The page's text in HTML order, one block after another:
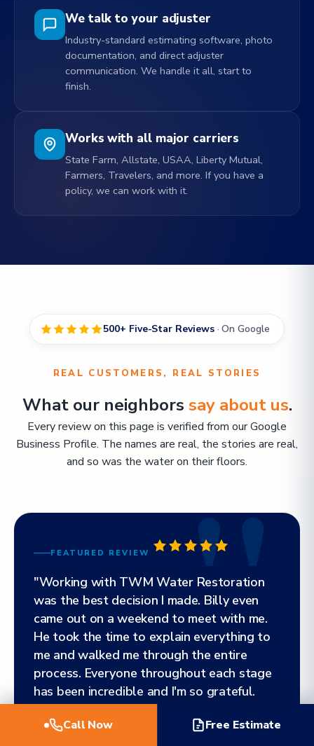
We talk to your adjuster
Industry-standard estimating software, photo
documentation, and direct adjuster
communication. We handle it all, start to
finish.
Works with all major carriers
State Farm, Allstate, USAA, Liberty Mutual,
Farmers, Travelers, and more. If you have a
policy, we can work with it.
500+ Five-Star Reviews · On Google
REAL CUSTOMERS, REAL STORIES
What our neighbors say about us.
Every review on this page is verified from our Google
Business Profile. The names are real, the stories are real,
and so was the water on their floors.
FEATURED REVIEW
"Working with TWM Water Restoration
was the best decision I made. Billy even
came out on a weekend to meet with me.
He took the time to explain everything to
me and walked me through the entire
process. Everyone throughout each stage
has been incredible and I'm so grateful.
Highly, highly, highly recommend!"
Call Now Free Estimate